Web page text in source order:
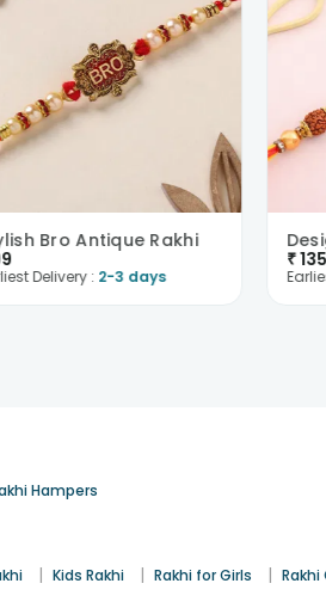
Bro Antique Rakhi
Delivery : 2-3 days
₹
Hampers
| Kids Rakhi | Rakhi for Girls |